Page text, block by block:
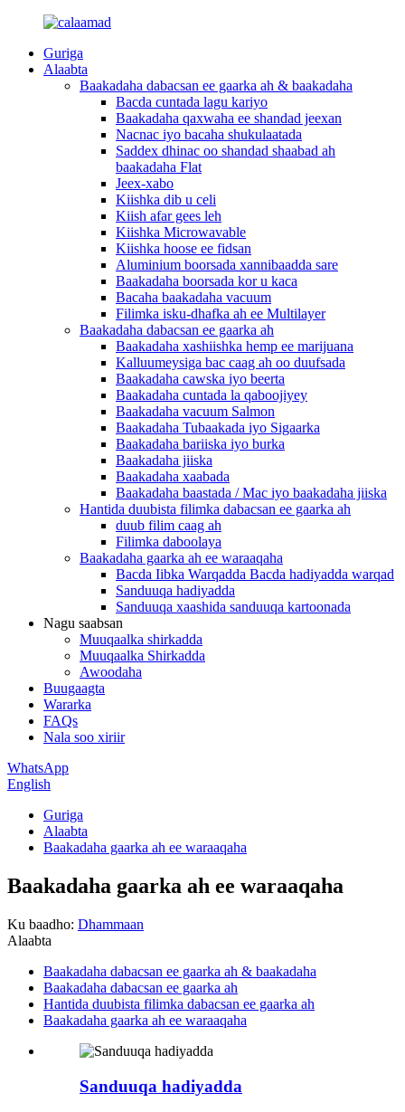
Guriga
Alaabta
Baakadaha dabacsan ee gaarka ah & baakadaha
Bacda cuntada lagu kariyo
Baakadaha qaxwaha ee shandad jeexan
Nacnac iyo bacaha shukulaatada
Saddex dhinac oo shandad shaabad ah
baakadaha Flat
Jeex-xabo
Kiishka dib u celi
Kiish afar gees leh
Kiishka Microwavable
Kiishka hoose ee fidsan
Aluminium boorsada xannibaadda sare
Baakadaha boorsada kor u kaca
Bacaha baakadaha vacuum
Filimka isku-dhafka ah ee Multilayer
Baakadaha dabacsan ee gaarka ah
Baakadaha xashiishka hemp ee marijuana
Kalluumeysiga bac caag ah oo duufsada
Baakadaha cawska iyo beerta
Baakadaha cuntada la qaboojiyey
Baakadaha vacuum Salmon
Baakadaha Tubaakada iyo Sigaarka
Baakadaha bariiska iyo burka
Baakadaha jiiska
Baakadaha xaabada
Baakadaha baastada / Mac iyo baakadaha jiiska
Hantida duubista filimka dabacsan ee gaarka ah
duub filim caag ah
Filimka daboolaya
Baakadaha gaarka ah ee waraaqaha
Bacda Iibka Warqadda Bacda hadiyadda warqad
Sanduuqa hadiyadda
Sanduuqa xaashida sanduuqa kartoonada
Nagu saabsan
Muuqaalka shirkadda
Muuqaalka Shirkadda
Awoodaha
Buugaagta
Wararka
FAQs
Nala soo xiriir
WhatsApp
English
Guriga
Alaabta
Baakadaha gaarka ah ee waraaqaha
Baakadaha gaarka ah ee waraaqaha
Ku baadho: Dhammaan
Alaabta
Baakadaha dabacsan ee gaarka ah & baakadaha
Baakadaha dabacsan ee gaarka ah
Hantida duubista filimka dabacsan ee gaarka ah
Baakadaha gaarka ah ee waraaqaha
Sanduuqa hadiyadda